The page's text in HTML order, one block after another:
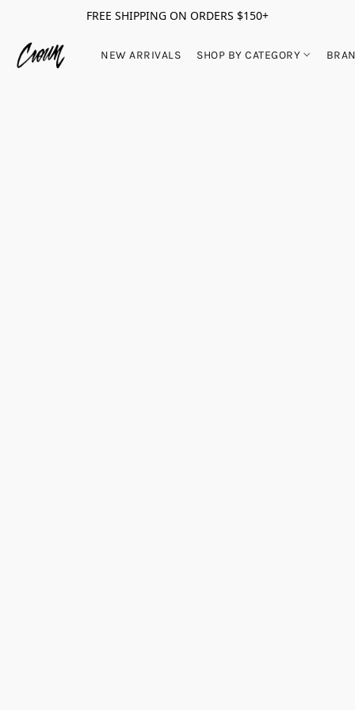
FREE SHIPPING ON ORDERS $150+
NEW ARRIVALS SHOP BY CATEGORY